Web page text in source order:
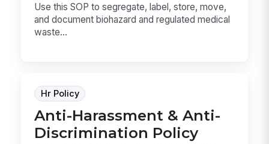
Use this SOP to segregate, label, store, move,
and document biohazard and regulated medical
waste...
Hr Policy
Anti-Harassment & Anti-
Discrimination Policy